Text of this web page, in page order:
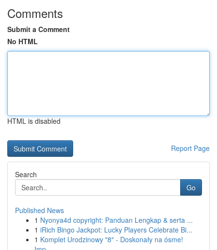
Comments
Submit a Comment
No HTML
HTML is disabled
Report Page
Search
Go
Published News
1 Nyonya4d copyright: Panduan Lengkap & serta ...
1 iRich Bingo Jackpot: Lucky Players Celebrate Bi...
1 Komplet Urodzinowy "8" - Doskonały na ósme!